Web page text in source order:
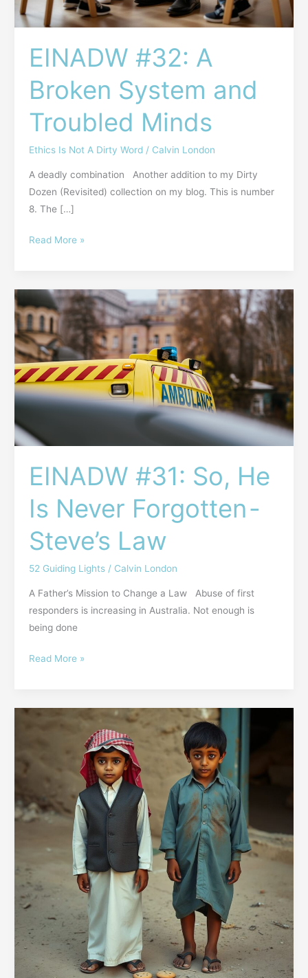
EINADW #32: A
Broken System and
Troubled Minds
Ethics Is Not A Dirty Word/ Calvin London
A deadly combination Another addition to my Dirty
Dozen (Revisited) collection on my blog. This is number
8. The […]
Read More »
EINADW #31: So, He
Is Never Forgotten -
Steve’s Law
52 Guiding Lights/ Calvin London
A Father’s Mission to Change a Law Abuse of first
responders is increasing in Australia. Not enough is
being done
EINADW
#31:
So,
He
Is
Never
Forgotten -
Law
Read More »
52GL
My
Dog
Cookie?